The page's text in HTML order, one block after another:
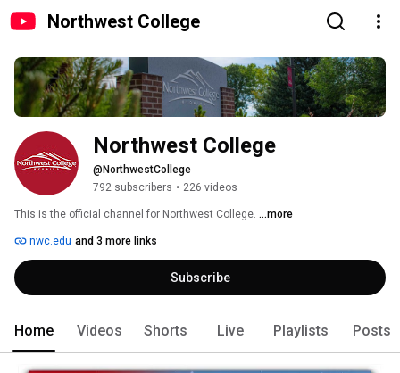
Northwest College
Northwest College
@NorthwestCollege
792 subscribers • 226 videos
This is the official channel for Northwest College. ...more
nwc.edu and 3 more links
Subscribe
Home Videos Shorts Live Playlists Posts